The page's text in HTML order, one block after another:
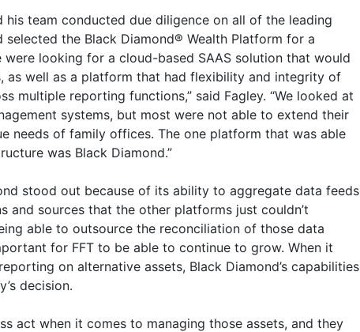
his team conducted due diligence on all of the leading
the Black Diamond® Wealth Platform for a
were looking for a cloud-based SAAS solution that would
as well as a platform that had flexibility and integrity of
multiple reporting functions,” said Fagley. “We looked at
systems, but most were not able to extend their
needs of family offices. The one platform that was able
was Black Diamond.”
stood out because of its ability to aggregate data feeds
and sources that the other platforms just couldn’t
able to outsource the reconciliation of those data
for FFT to be able to continue to grow. When it
on alternative assets, Black Diamond’s capabilities
decision.
act when it comes to managing those assets, and they